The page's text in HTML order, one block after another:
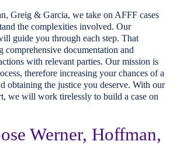
Greig & Garcia, we take on AFFF cases
the complexities involved. Our
guide you through each step. That
comprehensive documentation and
with relevant parties. Our mission is
therefore increasing your chances of a
obtaining the justice you deserve. With our
we will work tirelessly to build a case on
Werner, Hoffman,